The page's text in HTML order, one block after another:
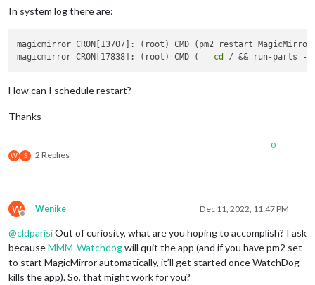
In system log there are:
magicmirror CRON[13707]: (root) CMD (pm2 restart
magicmirror CRON[17838]: (root) CMD ( cd
How can I schedule restart?
Thanks
W S 2 Replies
0
W
Offline
Wenike Dec 11, 2022, 11:47 PM
@cldparisiOut of curiosity, what are you hoping to accomplish? I ask
becauseMMM-Watchdogwill quit the app (and if you have pm2 set
to start MagicMirror automatically, it’ll get started once WatchDog
kills the app). So, that might work for you?